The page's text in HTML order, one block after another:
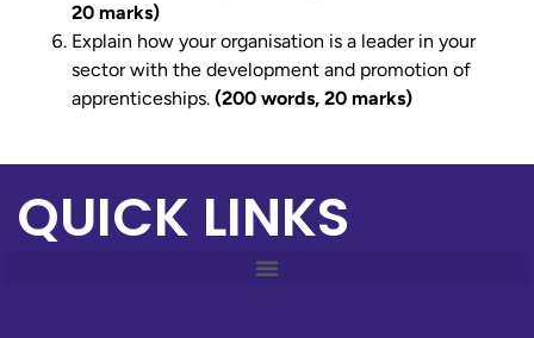
20 marks)
Explain how your organisation is a leader in your
sector with the development and promotion of
apprenticeships. (200 words, 20 marks)
QUICK LINKS